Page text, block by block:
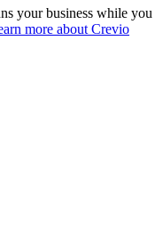
your business while you
more about Crevio